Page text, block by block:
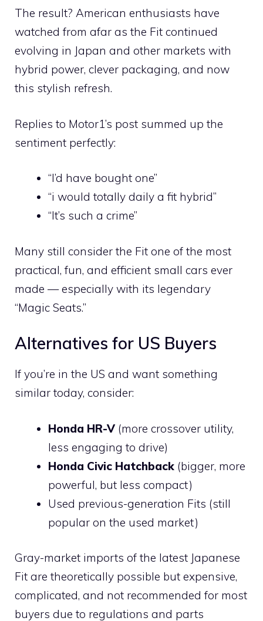
The result? American enthusiasts have
watched from afar as the Fit continued
evolving in Japan and other markets with
hybrid power, clever packaging, and now
this stylish refresh.
Replies to Motor1’s post summed up the
sentiment perfectly:
“I’d have bought one”
“i would totally daily a fit hybrid”
“It’s such a crime”
Many still consider the Fit one of the most
practical, fun, and efficient small cars ever
made — especially with its legendary
“Magic Seats.”
Alternatives for US Buyers
If you’re in the US and want something
similar today, consider:
Honda HR-V (more crossover utility,
less engaging to drive)
Honda Civic Hatchback (bigger, more
powerful, but less compact)
Used previous-generation Fits (still
popular on the used market)
Gray-market imports of the latest Japanese
Fit are theoretically possible but expensive,
complicated, and not recommended for most
buyers due to regulations and parts